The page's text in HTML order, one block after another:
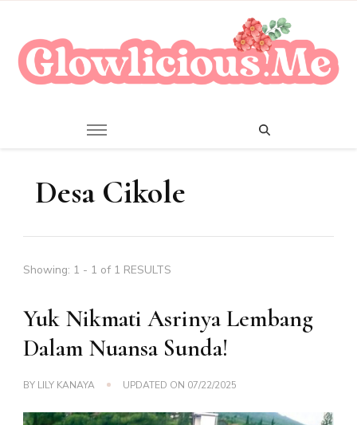
Desa Cikole
Showing: 1 - 1 of 1 RESULTS
Yuk Nikmati Asrinya Lembang
Dalam Nuansa Sunda!
BY LILY KANAYA UPDATED ON 07/22/2025